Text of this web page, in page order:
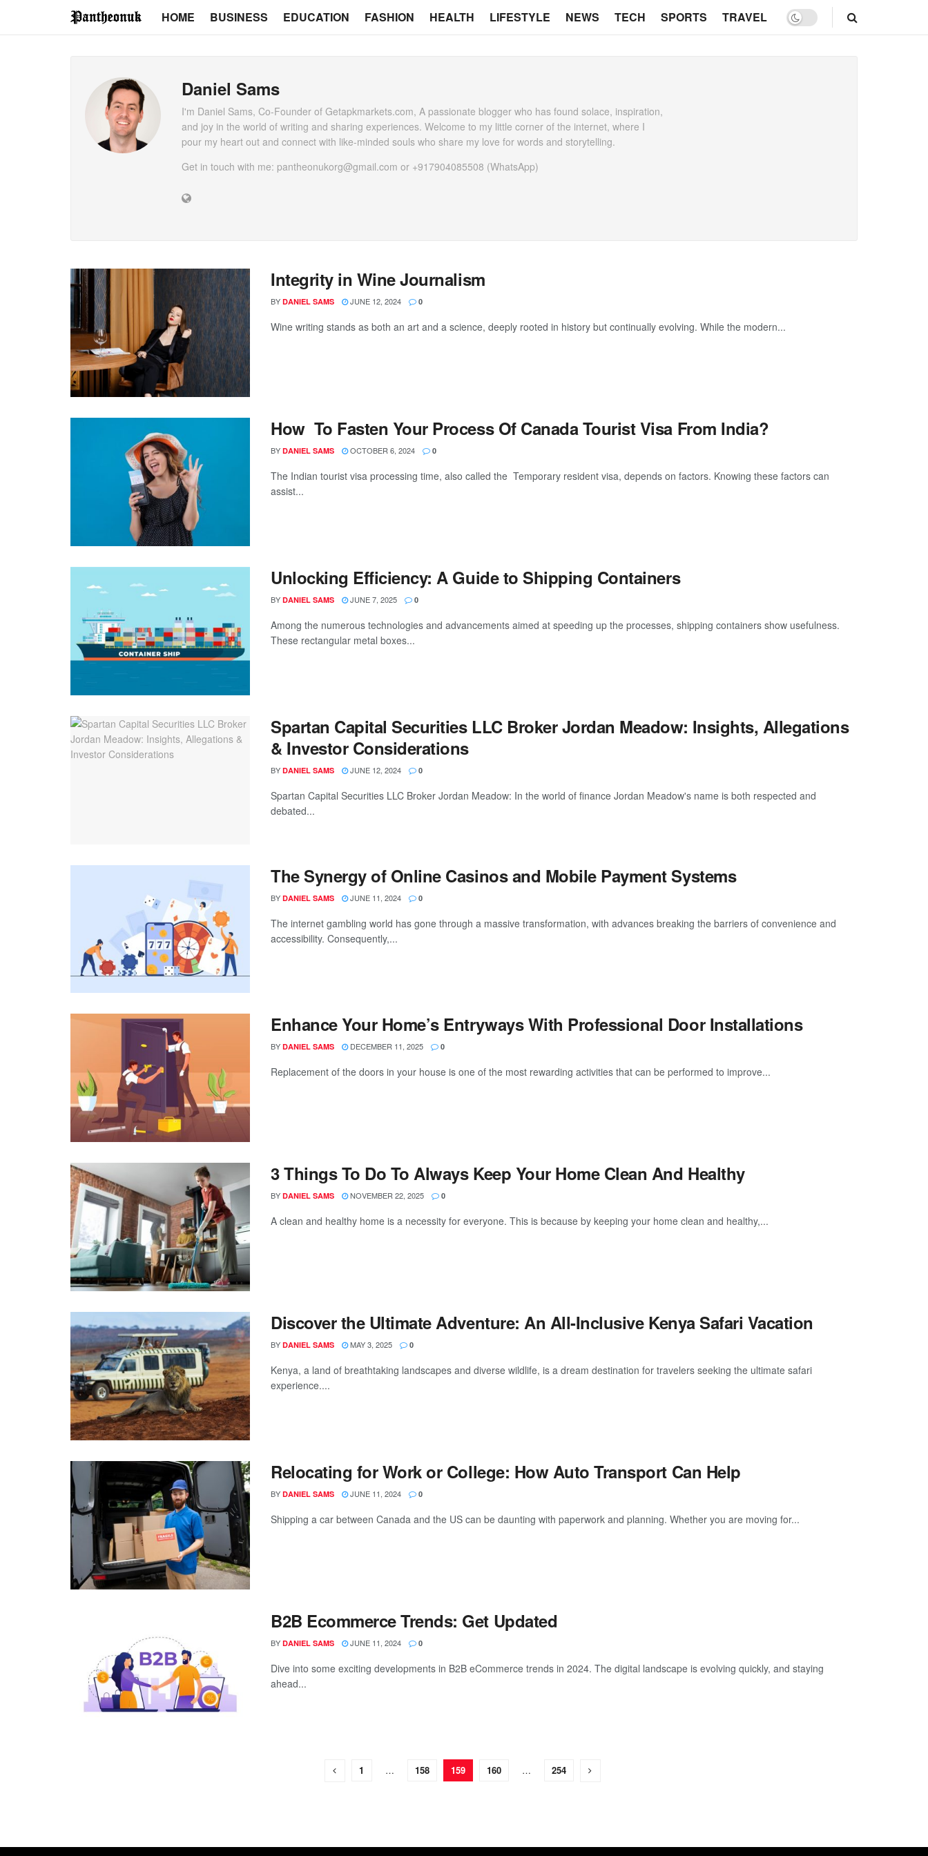
HOME BUSINESS EDUCATION FASHION HEALTH LIFESTYLE NEWS TECH SPORTS TRAVEL
Daniel Sams
I'm Daniel Sams, Co-Founder of Getapkmarkets.com, A passionate blogger who has found solace, inspiration,
and joy in the world of writing and sharing experiences. Welcome to my little corner of the internet, where I
pour my heart out and connect with like-minded souls who share my love for words and storytelling.
Get in touch with me: pantheonukorg@gmail.com or +917904085508 (WhatsApp)
Integrity in Wine Journalism
BY DANIEL SAMS JUNE 12, 2024 0
Wine writing stands as both an art and a science, deeply rooted in history but continually evolving. While the modern...
How To Fasten Your Process Of Canada Tourist Visa From India?
BY DANIEL SAMS OCTOBER 6, 2024 0
The Indian tourist visa processing time, also called the Temporary resident visa, depends on factors. Knowing these factors can
assist...
Unlocking Efficiency: A Guide to Shipping Containers
BY DANIEL SAMS JUNE 7, 2025 0
Among the numerous technologies and advancements aimed at speeding up the processes, shipping containers show usefulness.
These rectangular metal boxes...
Spartan Capital Securities LLC Broker Jordan Meadow: Insights, Allegations
& Investor Considerations
BY DANIEL SAMS JUNE 12, 2024 0
Spartan Capital Securities LLC Broker Jordan Meadow: In the world of finance Jordan Meadow's name is both respected and
debated...
The Synergy of Online Casinos and Mobile Payment Systems
BY DANIEL SAMS JUNE 11, 2024 0
The internet gambling world has gone through a massive transformation, with advances breaking the barriers of convenience and
accessibility. Consequently,...
Enhance Your Home’s Entryways With Professional Door Installations
BY DANIEL SAMS DECEMBER 11, 2025 0
Replacement of the doors in your house is one of the most rewarding activities that can be performed to improve...
3 Things To Do To Always Keep Your Home Clean And Healthy
BY DANIEL SAMS NOVEMBER 22, 2025 0
A clean and healthy home is a necessity for everyone. This is because by keeping your home clean and healthy,...
Discover the Ultimate Adventure: An All-Inclusive Kenya Safari Vacation
BY DANIEL SAMS MAY 3, 2025 0
Kenya, a land of breathtaking landscapes and diverse wildlife, is a dream destination for travelers seeking the ultimate safari
experience....
Relocating for Work or College: How Auto Transport Can Help
BY DANIEL SAMS JUNE 11, 2024 0
Shipping a car between Canada and the US can be daunting with paperwork and planning. Whether you are moving for...
B2B Ecommerce Trends: Get Updated
BY DANIEL SAMS JUNE 11, 2024 0
Dive into some exciting developments in B2B eCommerce trends in 2024. The digital landscape is evolving quickly, and staying
ahead...
1 … 158 159 160 … 254